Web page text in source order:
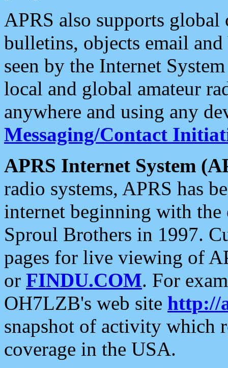
APRS also supports
bulletins, objects email and
seen by the Internet
local and global amateur
anywhere and using any
Messaging/Contact
APRS Internet System
radio systems, APRS has
internet beginning with the
Sproul Brothers in 1997.
pages for live viewing of
or FINDU.COM. For
OH7LZB's web site http://
snapshot of activity which
coverage in the USA.